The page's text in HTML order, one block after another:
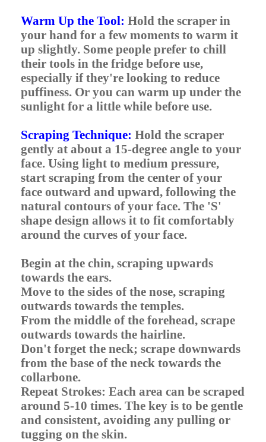
Warm Up the Tool: Hold the scraper in
your hand for a few moments to warm it
up slightly. Some people prefer to chill
their tools in the fridge before use,
especially if they're looking to reduce
puffiness. Or you can warm up under the
sunlight for a little while before use.
Scraping Technique: Hold the scraper
gently at about a 15-degree angle to your
face. Using light to medium pressure,
start scraping from the center of your
face outward and upward, following the
natural contours of your face. The 'S'
shape design allows it to fit comfortably
around the curves of your face.
Begin at the chin, scraping upwards
towards the ears.
Move to the sides of the nose, scraping
outwards towards the temples.
From the middle of the forehead, scrape
outwards towards the hairline.
Don't forget the neck; scrape downwards
from the base of the neck towards the
collarbone.
Repeat Strokes: Each area can be scraped
around 5-10 times. The key is to be gentle
and consistent, avoiding any pulling or
tugging on the skin.